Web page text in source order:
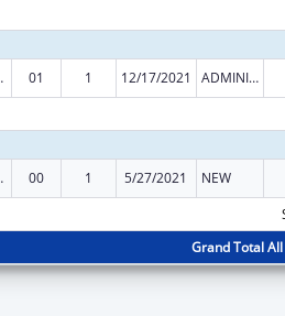
or Healthcare Crises 01 1 12/17/2021 ADMINISTRATIVE SUPPLEMENT ( + OR - ) (DISCRETIONARY OR BLOCK AWARDS)
or Healthcare Crises 00 1 5/27/2021 NEW
Grand Total